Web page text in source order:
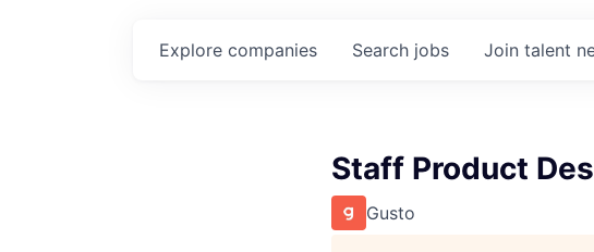
Search jobs
Explore companies Join talent
Staff Product
Gusto